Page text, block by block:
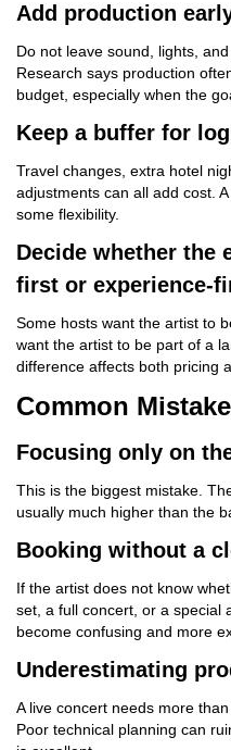
Add production
Do not leave sound, lights,
Research says production
budget, especially when the
Keep a buffer for
Travel changes, extra hotel
adjustments can all add cost.
some flexibility.
Decide whether the
first or experience-
Some hosts want the artist to
want the artist to be part of a
difference affects both pricing
Common
Focusing only on
This is the biggest mistake.
usually much higher than the
Booking without a
If the artist does not know
set, a full concert, or a special
become confusing and more
Underestimating
A live concert needs more
Poor technical planning can